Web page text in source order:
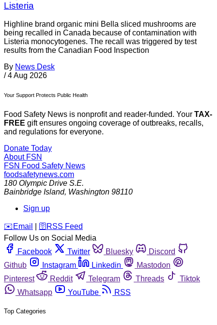
Listeria
Highline brand organic mini Bella sliced mushrooms are
being recalled in Canada because of contamination with
Listeria monocytogenes. The recall was triggered by test
results from the Canadian Food Inspection
By News Desk
/ 4 Aug 2026
Your Support Protects Public Health
Food Safety News is nonprofit and reader-funded. Your TAX-
FREE gift ensures ongoing coverage of outbreaks, recalls,
and regulations for everyone.
Donate Today
About FSN
FSN Food Safety News
foodsafetynews.com
180 Olympic Drive S.E.
Bainbridge Island, Washington 98110
Sign up
️✉️ Email 🛜 RSS Feed
Follow Us on Social Media
Facebook
Twitter Bluesky
Discord
Github
Instagram Linkedin
Mastodon
Pinterest
Reddit Telegram Threads
Tiktok
Whatsapp
YouTube RSS
Top Categories